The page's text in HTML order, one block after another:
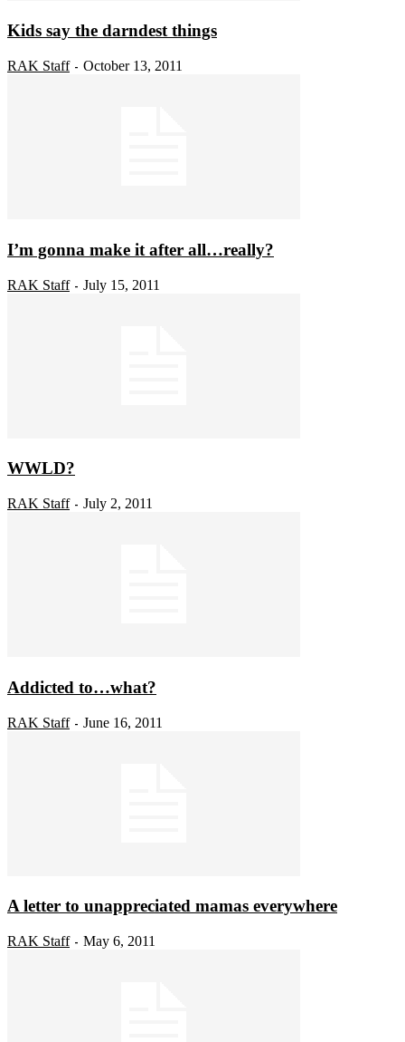
Kids say the darndest things
RAK Staff - October 13, 2011
I’m gonna make it after all…really?
RAK Staff - July 15, 2011
WWLD?
RAK Staff - July 2, 2011
Addicted to…what?
RAK Staff - June 16, 2011
A letter to unappreciated mamas everywhere
RAK Staff - May 6, 2011